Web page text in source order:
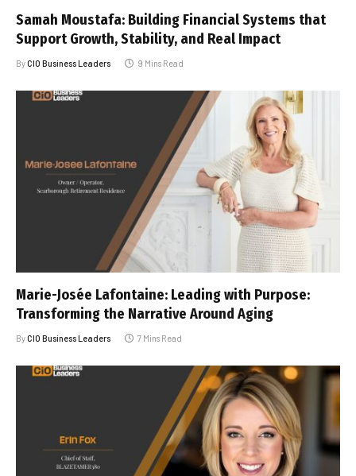
Samah Moustafa: Building Financial Systems that
Support Growth, Stability, and Real Impact
ByCIO Business Leaders 9 Mins Read
Marie-Josée Lafontaine: Leading with Purpose:
Transforming the Narrative Around Aging
ByCIO Business Leaders 7 Mins Read